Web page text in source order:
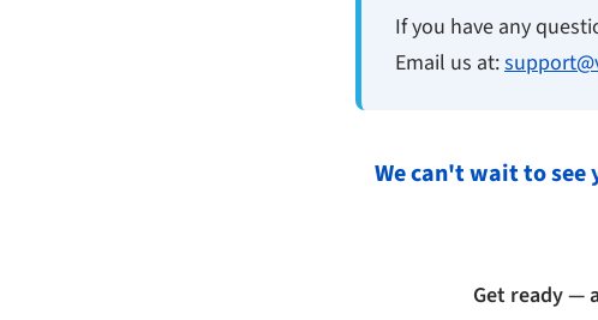
If you have any
Email us at:
We can't wait to see
Get ready —